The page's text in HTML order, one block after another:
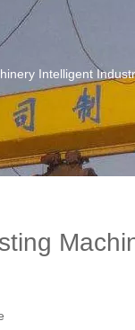
Intelligent